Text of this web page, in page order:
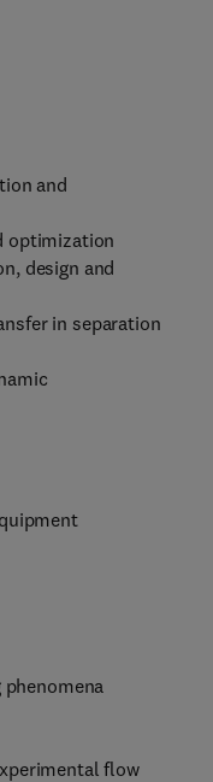
and
optimization
design and
in separation
flow